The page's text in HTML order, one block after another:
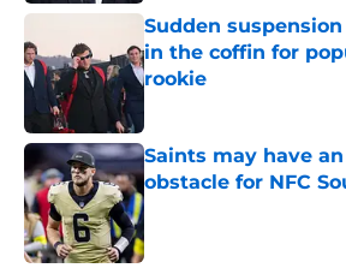
Sudden
in the coffin for
rookie
Saints may have
obstacle for NFC
Published by on Invalid Date